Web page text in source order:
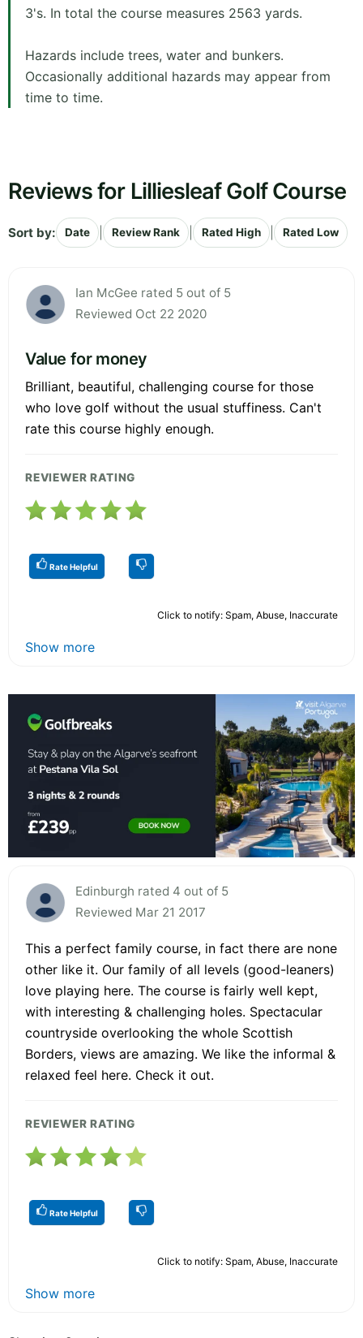
3's. In total the course measures 2563 yards.
Hazards include trees, water and bunkers.
Occasionally additional hazards may appear from
time to time.
Reviews for Lilliesleaf Golf Course
Sort by: Date Review Rank Rated High Rated Low
Ian McGee rated 5 out of 5
Reviewed Oct 22 2020
Value for money
Brilliant, beautiful, challenging course for those
who love golf without the usual stuffiness. Can't
rate this course highly enough.
REVIEWER RATING
Rate Helpful
Click to notify: Spam, Abuse, Inaccurate
Show more
Edinburgh rated 4 out of 5
Reviewed Mar 21 2017
This a perfect family course, in fact there are none
other like it. Our family of all levels (good-leaners)
love playing here. The course is fairly well kept,
with interesting & challenging holes. Spectacular
countryside overlooking the whole Scottish
Borders, views are amazing. We like the informal &
relaxed feel here. Check it out.
REVIEWER RATING
Rate Helpful
Click to notify: Spam, Abuse, Inaccurate
Show more